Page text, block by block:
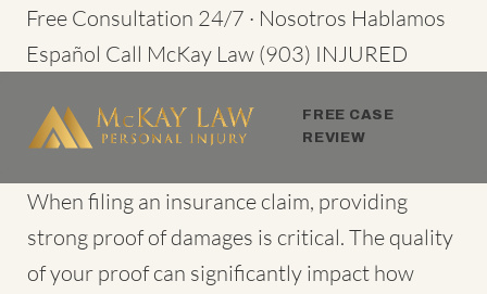
SkipFree Consultation 24/7 · Nosotros Hablamos
Español Call McKay Law (903) INJURED
FREE CASE
REVIEW
When filing an insurance claim, providing
strong proof of damages is critical. The quality
of your proof can significantly impact how